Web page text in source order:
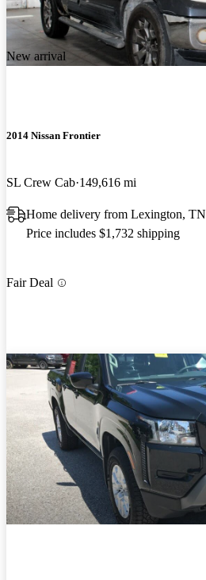
New arrival
2014 Nissan Frontier
SL Crew Cab 149,616 mi
Home delivery from Lexington, TN
Price includes $1,732 shipping
Fair Deal